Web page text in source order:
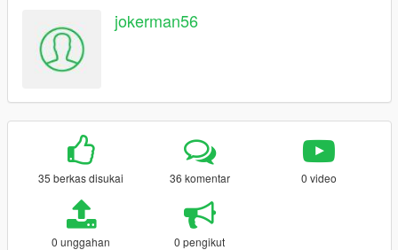
jokerman56
35 berkas disukai 36 komentar 0 video
0 unggahan 0 pengikut